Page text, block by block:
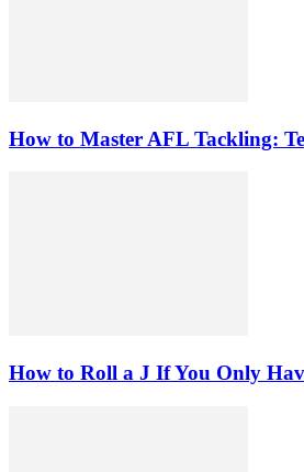
How to Master AFL Tackling:
How to Roll a J If You Only